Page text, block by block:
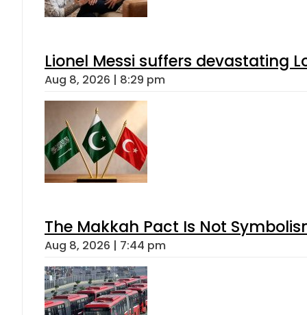
Lionel Messi suffers devastating
Aug 8, 2026 | 8:29 pm
The Makkah Pact Is Not
Aug 8, 2026 | 7:44 pm